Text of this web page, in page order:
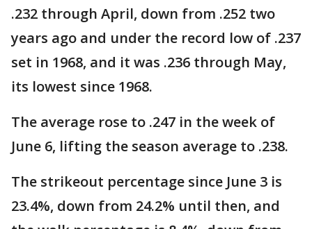
.232 through April, down from .252 two
years ago and under the record low of .237
set in 1968, and it was .236 through May,
its lowest since 1968.
The average rose to .247 in the week of
June 6, lifting the season average to .238.
The strikeout percentage since June 3 is
23.4%, down from 24.2% until then, and